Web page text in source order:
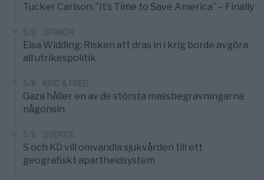
Tucker Carlson: ”It’s Time to Save America” – Finally
5/8 OPINION
Elsa Widding: Risken att dras in i krig borde avgöra
all utrikespolitik
5/8 KRIG & FRED
Gaza håller en av de största massbegravningarna
någonsin
5/8 SVERIGE
S och KD vill omvandla sjukvården till ett
geografiskt apartheidsystem